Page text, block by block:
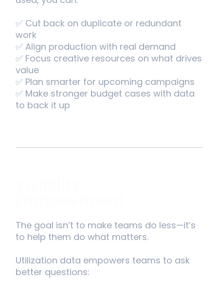
✅ Cut back on duplicate or redundant
work
✅ Align production with real demand
✅ Focus creative resources on what drives
value
✅ Plan smarter for upcoming campaigns
✅ Make stronger budget cases with data
to back it up
The goal isn’t to make teams do less—it’s
to help them do what matters.
Utilization data empowers teams to ask
better questions: